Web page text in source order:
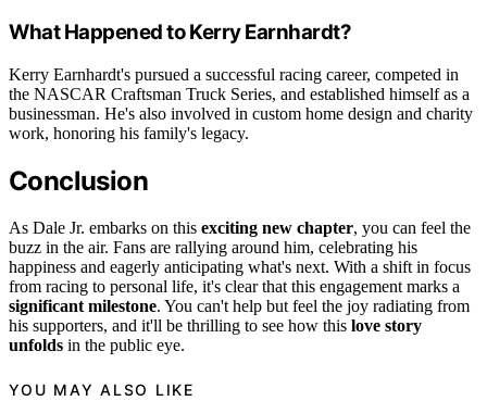
What Happened to Kerry Earnhardt?
Kerry Earnhardt's pursued a successful racing career, competed in
the NASCAR Craftsman Truck Series, and established himself as a
businessman. He's also involved in custom home design and charity
work, honoring his family's legacy.
Conclusion
As Dale Jr. embarks on this exciting new chapter, you can feel the
buzz in the air. Fans are rallying around him, celebrating his
happiness and eagerly anticipating what's next. With a shift in focus
from racing to personal life, it's clear that this engagement marks a
significant milestone. You can't help but feel the joy radiating from
his supporters, and it'll be thrilling to see how this love story
unfolds in the public eye.
YOU MAY ALSO LIKE